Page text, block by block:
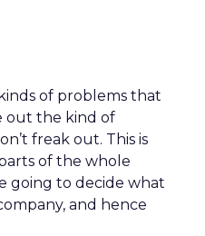
of problems that
out the kind of
freak out. This is
of the whole
going to decide what
and hence